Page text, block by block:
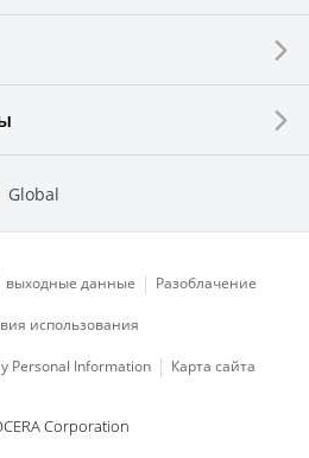
Global
выходные данные Разоблачение
использования
Personal Information Карта сайта
Corporation